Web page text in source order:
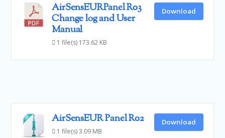
AirSensEURPanel R03
Change log and User
Manual
1 file(s) 173.62 KB
Download
AirSensEUR Panel R02
1 file(s)3.09 MB
Download